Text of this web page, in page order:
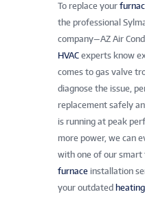
To replace your
the professional
company—AZ Air
HVAC experts know
comes to gas valve
diagnose the issue,
replacement safely
is running at peak
more power, we can
with one of our
furnace installation
your outdated